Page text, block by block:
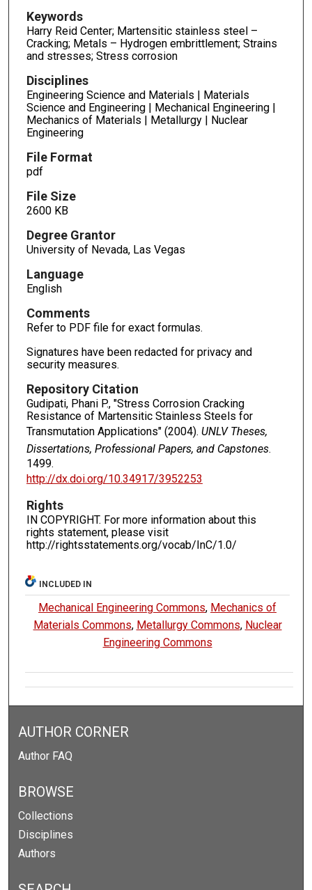
Keywords
Harry Reid Center; Martensitic stainless steel –
Cracking; Metals – Hydrogen embrittlement; Strains
and stresses; Stress corrosion
Disciplines
Engineering Science and Materials | Materials
Science and Engineering | Mechanical Engineering |
Mechanics of Materials | Metallurgy | Nuclear
Engineering
File Format
pdf
File Size
2600 KB
Degree Grantor
University of Nevada, Las Vegas
Language
English
Comments
Refer to PDF file for exact formulas.
Signatures have been redacted for privacy and
security measures.
Repository Citation
Gudipati, Phani P., "Stress Corrosion Cracking
Resistance of Martensitic Stainless Steels for
Transmutation Applications" (2004). UNLV Theses,
Dissertations, Professional Papers, and Capstones.
1499.
http://dx.doi.org/10.34917/3952253
Rights
IN COPYRIGHT. For more information about this
rights statement, please visit
http://rightsstatements.org/vocab/InC/1.0/
INCLUDED IN
Mechanical Engineering Commons, Mechanics of
Materials Commons, Metallurgy Commons, Nuclear
Engineering Commons
AUTHOR CORNER
Author FAQ
BROWSE
Collections
Disciplines
Authors